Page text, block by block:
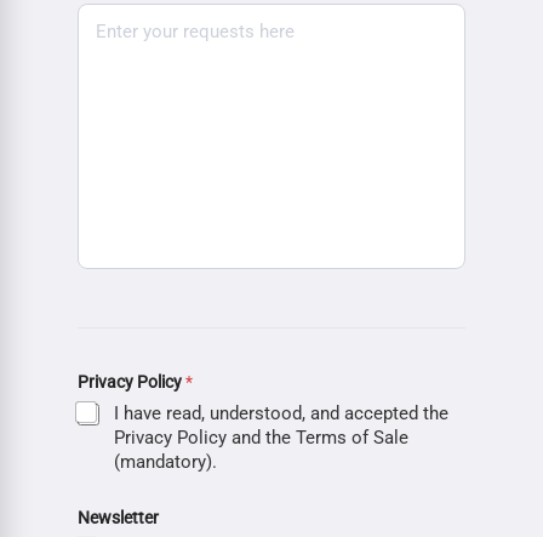
Privacy Policy*
I have read, understood, and accepted the
Privacy Policy and the Terms of Sale
(mandatory).
Newsletter